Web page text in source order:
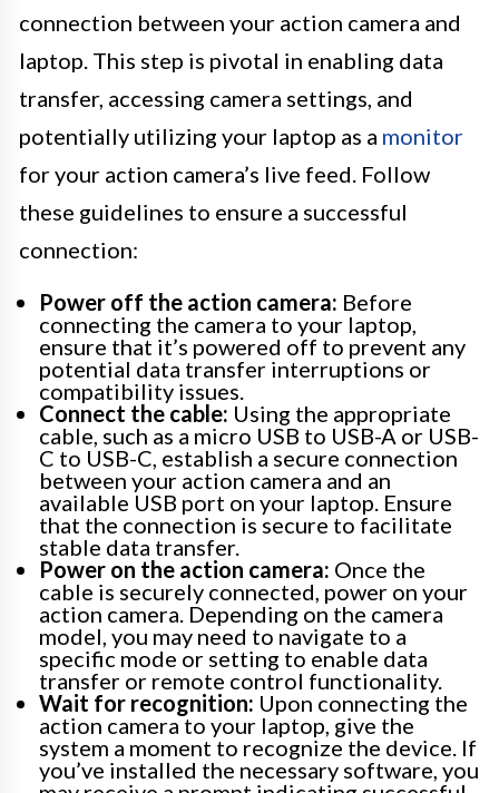
connection between your action camera and
laptop. This step is pivotal in enabling data
transfer, accessing camera settings, and
potentially utilizing your laptop as a monitor
for your action camera’s live feed. Follow
these guidelines to ensure a successful
connection:
Power off the action camera: Before
connecting the camera to your laptop,
ensure that it’s powered off to prevent any
potential data transfer interruptions or
compatibility issues.
Connect the cable: Using the appropriate
cable, such as a micro USB to USB-A or USB-
C to USB-C, establish a secure connection
between your action camera and an
available USB port on your laptop. Ensure
that the connection is secure to facilitate
stable data transfer.
Power on the action camera: Once the
cable is securely connected, power on your
action camera. Depending on the camera
model, you may need to navigate to a
specific mode or setting to enable data
transfer or remote control functionality.
Wait for recognition: Upon connecting the
action camera to your laptop, give the
system a moment to recognize the device. If
you’ve installed the necessary software, you